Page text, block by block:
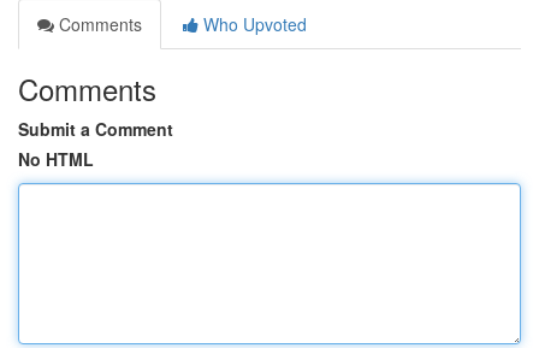
Comments
Who Upvoted
Comments
Submit a Comment
No HTML